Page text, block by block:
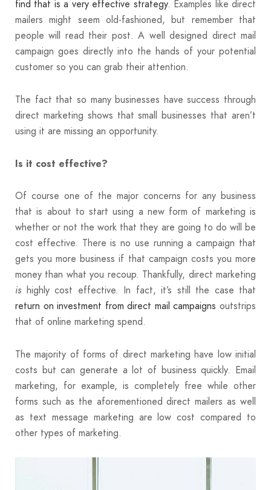
find that is a very effective strategy. Examples like direct
mailers might seem old-fashioned, but remember that
people will read their post. A well designed direct mail
campaign goes directly into the hands of your potential
customer so you can grab their attention.
The fact that so many businesses have success through
direct marketing shows that small businesses that aren’t
using it are missing an opportunity.
Is it cost effective?
Of course one of the major concerns for any business
that is about to start using a new form of marketing is
whether or not the work that they are going to do will be
cost effective. There is no use running a campaign that
gets you more business if that campaign costs you more
money than what you recoup. Thankfully, direct marketing
is highly cost effective. In fact, it’s still the case that
return on investment from direct mail campaigns outstrips
that of online marketing spend.
The majority of forms of direct marketing have low initial
costs but can generate a lot of business quickly. Email
marketing, for example, is completely free while other
forms such as the aforementioned direct mailers as well
as text message marketing are low cost compared to
other types of marketing.